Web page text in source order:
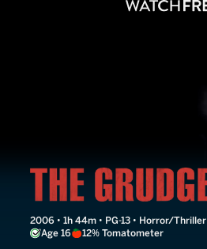
The Grudge 2
2006 • 1h 44m • PG-13 • Horror/Thriller
Age 16
12% Tomatometer